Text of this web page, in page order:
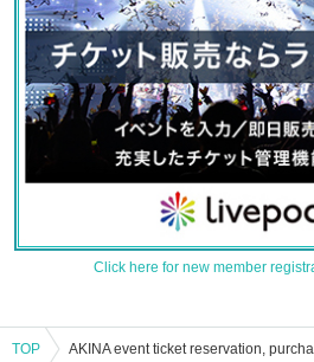
Click here for new member
TOP